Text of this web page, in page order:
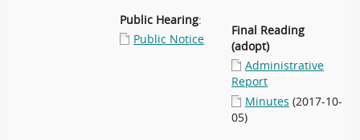
Public Hearing:
Public Notice
Final Reading
(adopt)
Administrative
Report
Minutes (2017-10-
05)